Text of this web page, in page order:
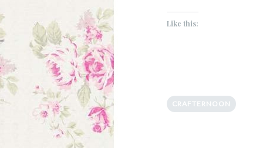
Like this:
CRAFTERNOON